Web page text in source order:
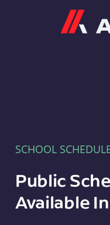
SCHOOL
Public
Available